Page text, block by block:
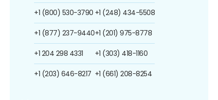
+1 (800) 530-3790
+1 (877) 237-9440
+1 204 298 4331
+1 (203) 646-8217
+1 (248) 434-5508
+1 (201) 975-8778
+1 (303) 418-1160
+1 (661) 208-8254